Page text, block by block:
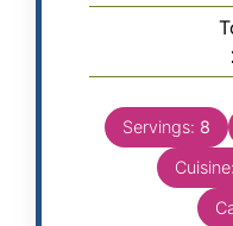
Servings: 8
Cuisine: